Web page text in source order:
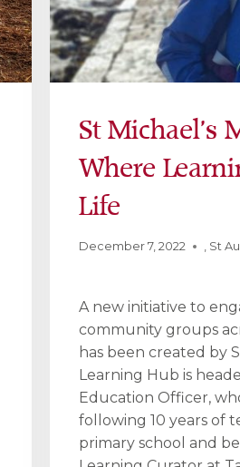
St Michael’s
Where
Life
December 7, 2022 St
A new initiative to
community groups
has been created by
Learning Hub is
Education Officer,
following 10 years of
primary school and